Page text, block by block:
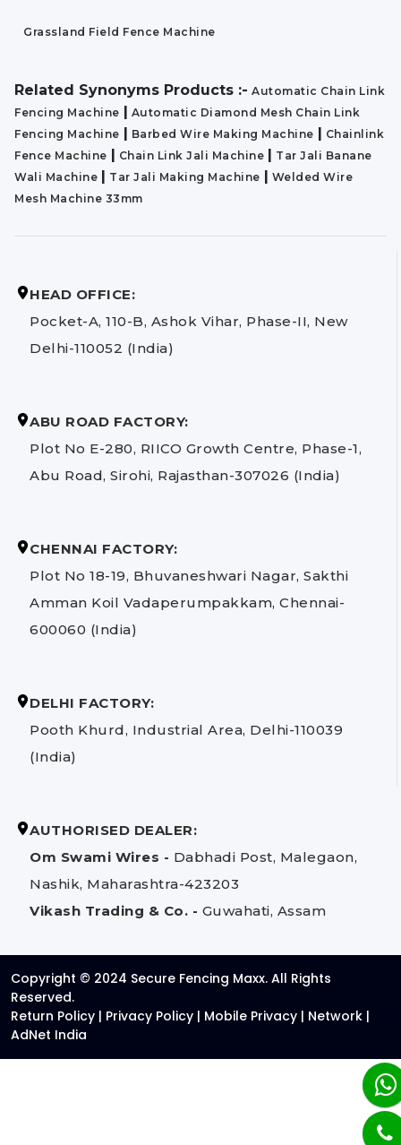
Grassland Field Fence Machine
Related Synonyms Products :- Automatic Chain Link
Fencing Machine | Automatic Diamond Mesh Chain Link
Fencing Machine | Barbed Wire Making Machine | Chainlink
Fence Machine | Chain Link Jali Machine | Tar Jali Banane
Wali Machine | Tar Jali Making Machine | Welded Wire
Mesh Machine 33mm
HEAD OFFICE:
Pocket-A, 110-B, Ashok Vihar, Phase-II, New
Delhi-110052 (India)
ABU ROAD FACTORY:
Plot No E-280, RIICO Growth Centre, Phase-1,
Abu Road, Sirohi, Rajasthan-307026 (India)
CHENNAI FACTORY:
Plot No 18-19, Bhuvaneshwari Nagar, Sakthi
Amman Koil Vadaperumpakkam, Chennai-
600060 (India)
DELHI FACTORY:
Pooth Khurd, Industrial Area, Delhi-110039
(India)
AUTHORISED DEALER:
Om Swami Wires - Dabhadi Post, Malegaon,
Nashik, Maharashtra-423203
Vikash Trading & Co. - Guwahati, Assam
Copyright © 2024 Secure Fencing Maxx. All Rights
Reserved.
Return Policy | Privacy Policy | Mobile Privacy | Network |
AdNet India